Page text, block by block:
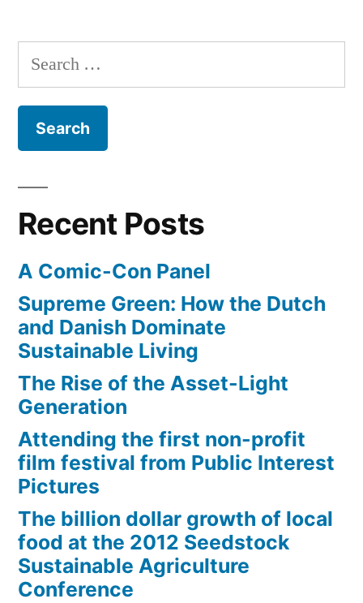
directed
Twenty
of
Oscar
Cameron
Crowe
Search
for:
Recent Posts
A Comic-Con Panel
Supreme Green: How the Dutch
and Danish Dominate
Sustainable Living
The Rise of the Asset-Light
Generation
Attending the first non-profit
film festival from Public Interest
Pictures
The billion dollar growth of local
food at the 2012 Seedstock
Sustainable Agriculture
Conference